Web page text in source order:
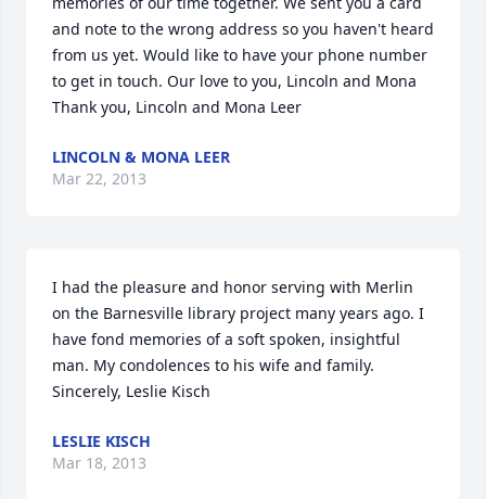
and note to the wrong address so you haven't heard
from us yet. Would like to have your phone number
to get in touch. Our love to you, Lincoln and Mona
Thank you, Lincoln and Mona Leer
LINCOLN & MONA LEER
Mar 22, 2013
I had the pleasure and honor serving with Merlin
on the Barnesville library project many years ago. I
have fond memories of a soft spoken, insightful
man. My condolences to his wife and family.
Sincerely, Leslie Kisch
LESLIE KISCH
Mar 18, 2013